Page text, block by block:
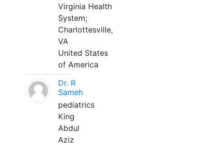
Virginia Health
System;
Charlottesville,
VA
United States
of America
Dr. R
Sameh
pediatrics
King
Abdul
Aziz